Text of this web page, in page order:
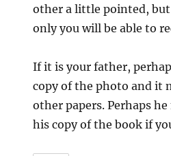
other a little pointed,
only you will be able to
If it is your father,
copy of the photo and it
other papers. Perhaps
his copy of the book if